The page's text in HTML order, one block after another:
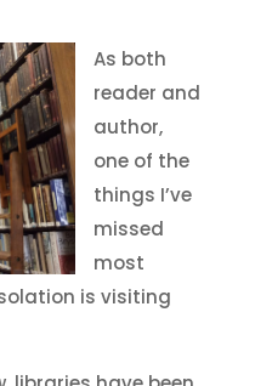
As both
reader and
author,
one of the
things I’ve
missed
most
is visiting